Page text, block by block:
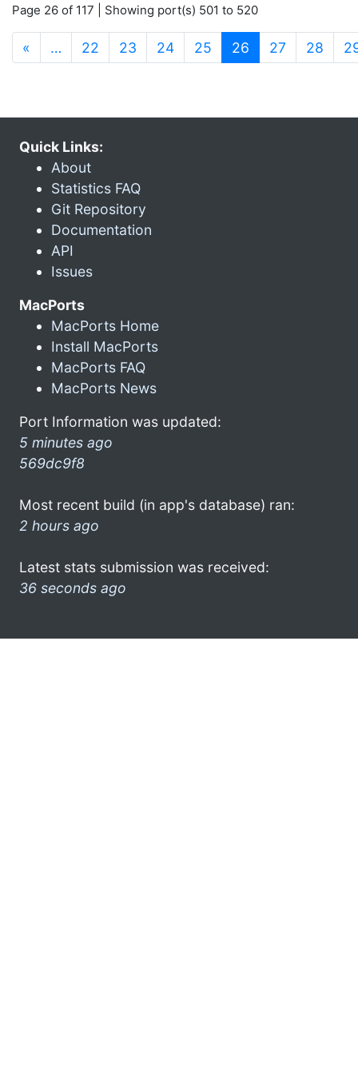
Page 26 of 117 | Showing port(s) 501 to 520
« … 22 23 24 25 26 (current)
27 28
Quick Links:
About
Statistics FAQ
Git Repository
Documentation
API
Issues
MacPorts
MacPorts Home
Install MacPorts
MacPorts FAQ
MacPorts News
Port Information was updated:
5 minutes ago
569dc9f8
Most recent build (in app's database) ran:
2 hours ago
Latest stats submission was received:
36 seconds ago